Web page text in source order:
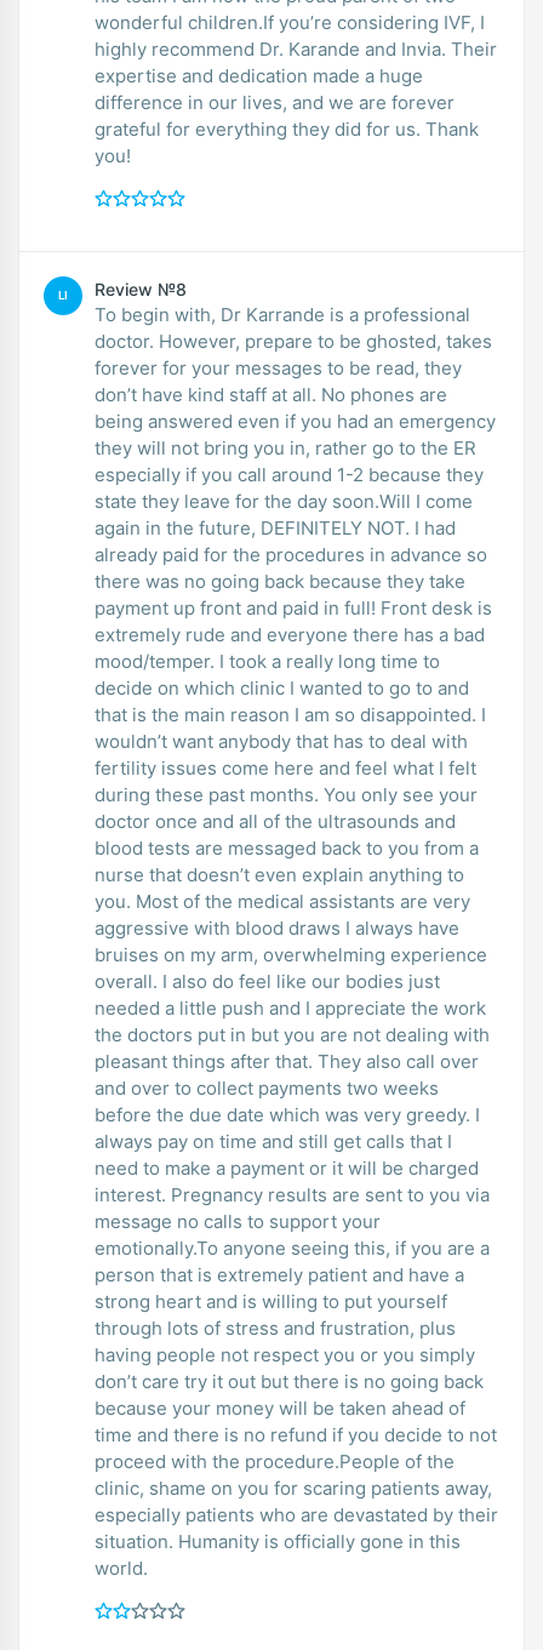
wonderful children.If you’re considering IVF, I
highly recommend Dr. Karande and Invia. Their
expertise and dedication made a huge
difference in our lives, and we are forever
grateful for everything they did for us. Thank
you!
LI Review №8
To begin with, Dr Karrande is a professional
doctor. However, prepare to be ghosted, takes
forever for your messages to be read, they
don’t have kind staff at all. No phones are
being answered even if you had an emergency
they will not bring you in, rather go to the ER
especially if you call around 1-2 because they
state they leave for the day soon.Will I come
again in the future, DEFINITELY NOT. I had
already paid for the procedures in advance so
there was no going back because they take
payment up front and paid in full! Front desk is
extremely rude and everyone there has a bad
mood/temper. I took a really long time to
decide on which clinic I wanted to go to and
that is the main reason I am so disappointed. I
wouldn’t want anybody that has to deal with
fertility issues come here and feel what I felt
during these past months. You only see your
doctor once and all of the ultrasounds and
blood tests are messaged back to you from a
nurse that doesn’t even explain anything to
you. Most of the medical assistants are very
aggressive with blood draws I always have
bruises on my arm, overwhelming experience
overall. I also do feel like our bodies just
needed a little push and I appreciate the work
the doctors put in but you are not dealing with
pleasant things after that. They also call over
and over to collect payments two weeks
before the due date which was very greedy. I
always pay on time and still get calls that I
need to make a payment or it will be charged
interest. Pregnancy results are sent to you via
message no calls to support your
emotionally.To anyone seeing this, if you are a
person that is extremely patient and have a
strong heart and is willing to put yourself
through lots of stress and frustration, plus
having people not respect you or you simply
don’t care try it out but there is no going back
because your money will be taken ahead of
time and there is no refund if you decide to not
proceed with the procedure.People of the
clinic, shame on you for scaring patients away,
especially patients who are devastated by their
situation. Humanity is officially gone in this
world.